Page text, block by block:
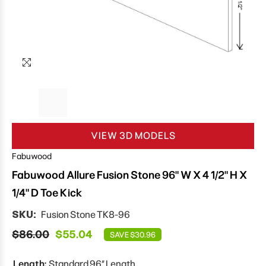
VIEW 3D MODELS
Fabuwood
Fabuwood Allure Fusion Stone 96" W X 4 1/2" H X
1/4" D Toe Kick
SKU: Fusion Stone TK8-96
$86.00 $55.04 SAVE $30.96